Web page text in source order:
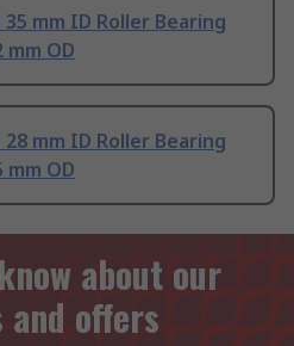
35 mm ID Roller Bearing
mm OD
28 mm ID Roller Bearing
mm OD
about our
offers